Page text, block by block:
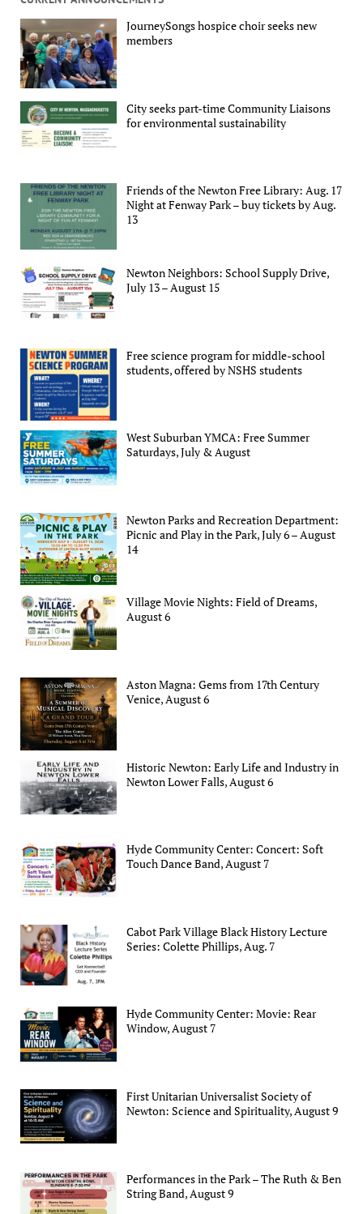
JourneySongs hospice choir seeks new
members
City seeks part-time Community Liaisons
for environmental sustainability
Friends of the Newton Free Library: Aug. 17
Night at Fenway Park – buy tickets by Aug.
13
Newton Neighbors: School Supply Drive,
July 13 – August 15
Free science program for middle-school
students, offered by NSHS students
West Suburban YMCA: Free Summer
Saturdays, July & August
Newton Parks and Recreation Department:
Picnic and Play in the Park, July 6 – August
14
Village Movie Nights: Field of Dreams,
August 6
Aston Magna: Gems from 17th Century
Venice, August 6
Historic Newton: Early Life and Industry in
Newton Lower Falls, August 6
Hyde Community Center: Concert: Soft
Touch Dance Band, August 7
Cabot Park Village Black History Lecture
Series: Colette Phillips, Aug. 7
Hyde Community Center: Movie: Rear
Window, August 7
First Unitarian Universalist Society of
Newton: Science and Spirituality, August 9
Performances in the Park – The Ruth & Ben
String Band, August 9